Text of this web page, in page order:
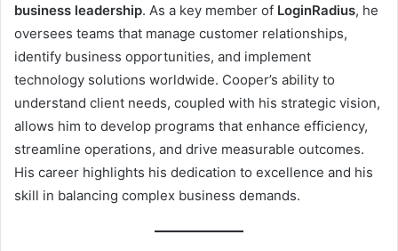
business leadership. As a key member of LoginRadius, he
oversees teams that manage customer relationships,
identify business opportunities, and implement
technology solutions worldwide. Cooper’s ability to
understand client needs, coupled with his strategic vision,
allows him to develop programs that enhance efficiency,
streamline operations, and drive measurable outcomes.
His career highlights his dedication to excellence and his
skill in balancing complex business demands.